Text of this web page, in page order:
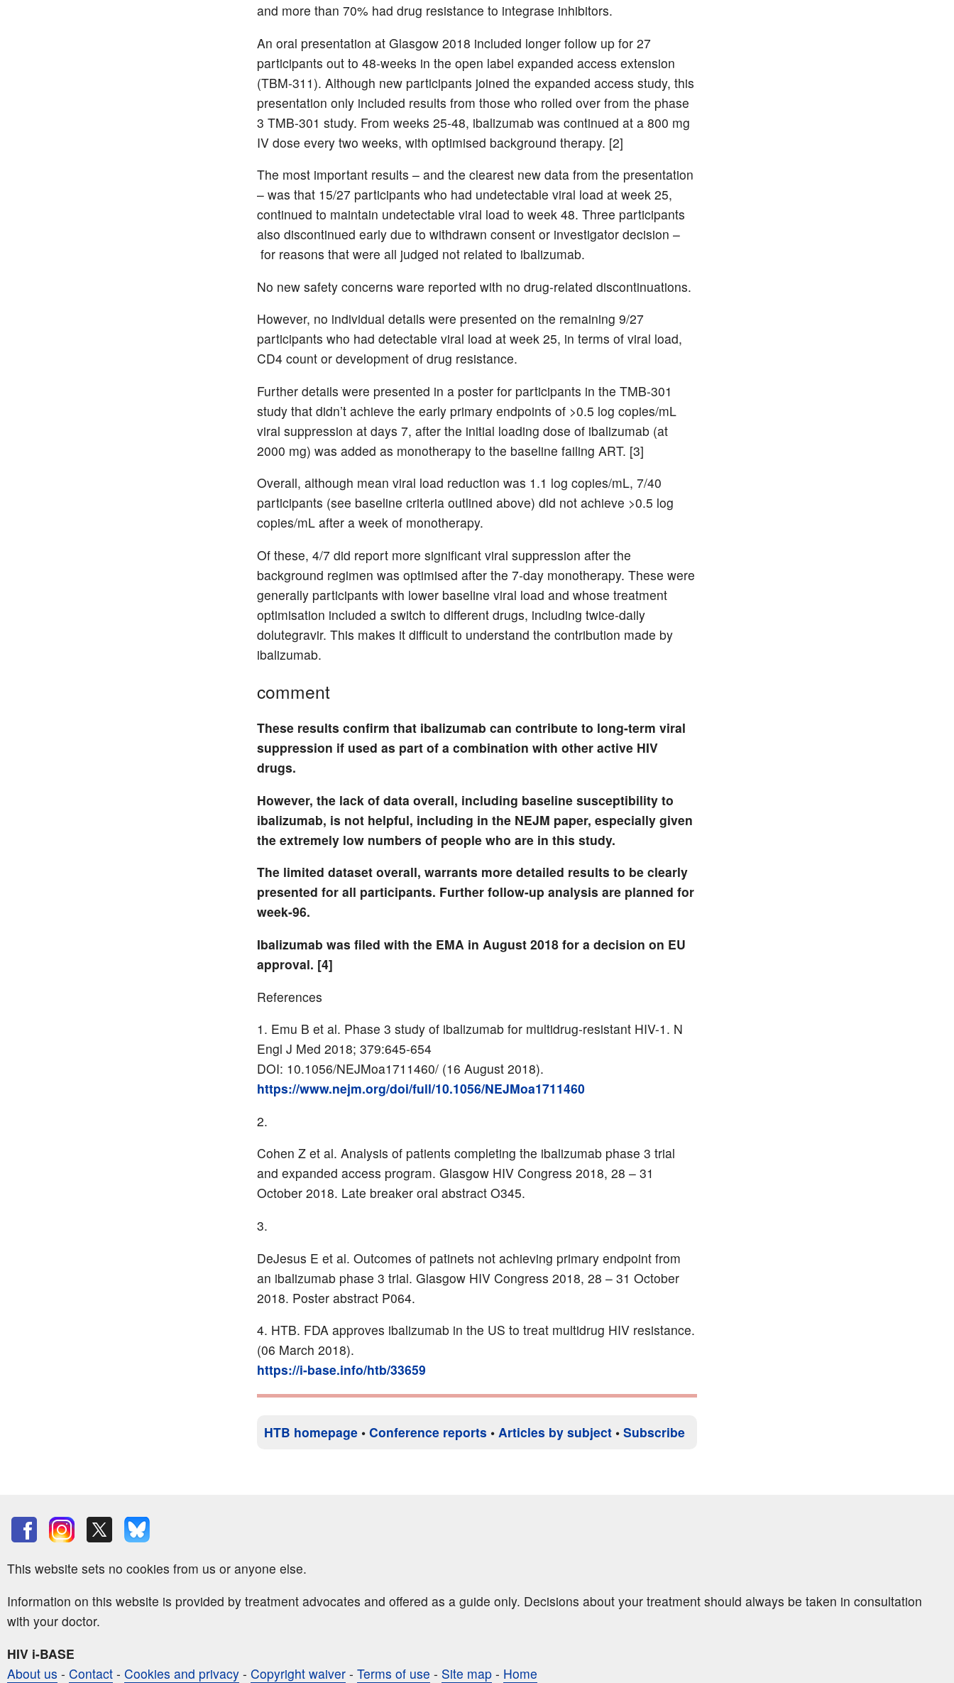
and more than 70% had drug resistance to integrase inhibitors.
An oral presentation at Glasgow 2018 included longer follow up for 27
participants out to 48-weeks in the open label expanded access extension
(TBM-311). Although new participants joined the expanded access study, this
presentation only included results from those who rolled over from the phase
3 TMB-301 study. From weeks 25-48, ibalizumab was continued at a 800 mg
IV dose every two weeks, with optimised background therapy. [2]
The most important results – and the clearest new data from the presentation
– was that 15/27 participants who had undetectable viral load at week 25,
continued to maintain undetectable viral load to week 48. Three participants
also discontinued early due to withdrawn consent or investigator decision –
for reasons that were all judged not related to ibalizumab.
No new safety concerns ware reported with no drug-related discontinuations.
However, no individual details were presented on the remaining 9/27
participants who had detectable viral load at week 25, in terms of viral load,
CD4 count or development of drug resistance.
Further details were presented in a poster for participants in the TMB-301
study that didn’t achieve the early primary endpoints of >0.5 log copies/mL
viral suppression at days 7, after the initial loading dose of ibalizumab (at
2000 mg) was added as monotherapy to the baseline failing ART. [3]
Overall, although mean viral load reduction was 1.1 log copies/mL, 7/40
participants (see baseline criteria outlined above) did not achieve >0.5 log
copies/mL after a week of monotherapy.
Of these, 4/7 did report more significant viral suppression after the
background regimen was optimised after the 7-day monotherapy. These were
generally participants with lower baseline viral load and whose treatment
optimisation included a switch to different drugs, including twice-daily
dolutegravir. This makes it difficult to understand the contribution made by
ibalizumab.
comment
These results confirm that ibalizumab can contribute to long-term viral
suppression if used as part of a combination with other active HIV
drugs.
However, the lack of data overall, including baseline susceptibility to
ibalizumab, is not helpful, including in the NEJM paper, especially given
the extremely low numbers of people who are in this study.
The limited dataset overall, warrants more detailed results to be clearly
presented for all participants. Further follow-up analysis are planned for
week-96.
Ibalizumab was filed with the EMA in August 2018 for a decision on EU
approval. [4]
References
Emu B et al. Phase 3 study of ibalizumab for multidrug-resistant HIV-1. N
Engl J Med 2018; 379:645-654
DOI: 10.1056/NEJMoa1711460/ (16 August 2018).
https://www.nejm.org/doi/full/10.1056/NEJMoa1711460
Cohen Z et al. Analysis of patients completing the ibalizumab phase 3 trial
and expanded access program. Glasgow HIV Congress 2018, 28 – 31
October 2018. Late breaker oral abstract O345.
DeJesus E et al. Outcomes of patinets not achieving primary endpoint from
an ibalizumab phase 3 trial. Glasgow HIV Congress 2018, 28 – 31 October
2018. Poster abstract P064.
HTB. FDA approves ibalizumab in the US to treat multidrug HIV resistance.
(06 March 2018).
https://i-base.info/htb/33659
HTB homepage • Conference reports • Articles by subject • Subscribe
This website sets no cookies from us or anyone else.
Information on this website is provided by treatment advocates and offered as a guide only. Decisions about your treatment should always be taken in consultation
with your doctor.
HIV i-BASE
About us - Contact - Cookies and privacy - Copyright waiver - Terms of use - Site map - Home